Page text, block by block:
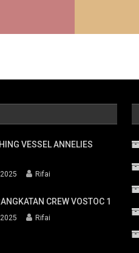
VESSEL ANNELIES
Rifai
CREW VOSTOC 1
Rifai